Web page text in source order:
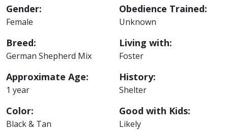
Gender:
Female
Breed:
German Shepherd Mix
Approximate Age:
1 year
Color:
Black & Tan
Obedience Trained:
Unknown
Living with:
Foster
History:
Shelter
Good with Kids:
Likely